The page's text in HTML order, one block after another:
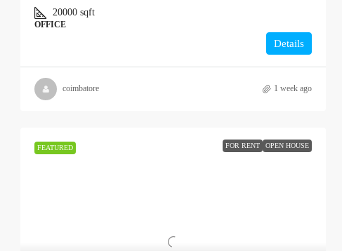
20000 sqft
OFFICE
Details
coimbatore 1 week ago
FEATURED FOR RENT OPEN HOUSE